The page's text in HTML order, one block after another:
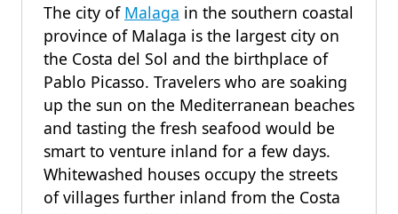
The city of Malaga in the southern coastal
province of Malaga is the largest city on
the Costa del Sol and the birthplace of
Pablo Picasso. Travelers who are soaking
up the sun on the Mediterranean beaches
and tasting the fresh seafood would be
smart to venture inland for a few days.
Whitewashed houses occupy the streets
of villages further inland from the Costa